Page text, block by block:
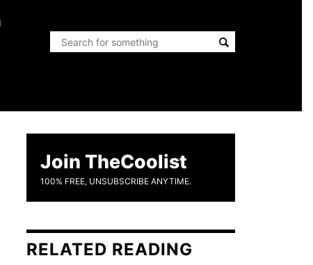
Join TheCoolist
100% FREE, UNSUBSCRIBE ANYTIME.
RELATED READING